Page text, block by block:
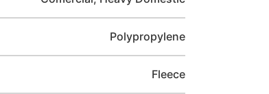
Polypropylene
Fleece